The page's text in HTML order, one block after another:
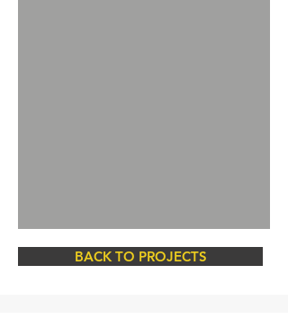
BACK TO PROJECTS